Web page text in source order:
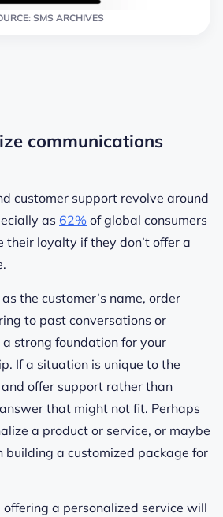
SMS ARCHIVES
communications
customer support revolve around
as 62% of global consumers
their loyalty if they don’t offer a
the customer’s name, order
to past conversations or
strong foundation for your
If a situation is unique to the
offer support rather than
that might not fit. Perhaps
a product or service, or maybe
building a customized package for
a personalized service will